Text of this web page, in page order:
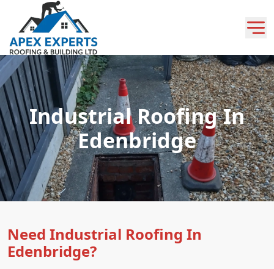
Industrial Roofing In
Edenbridge
Need Industrial Roofing In
Edenbridge?